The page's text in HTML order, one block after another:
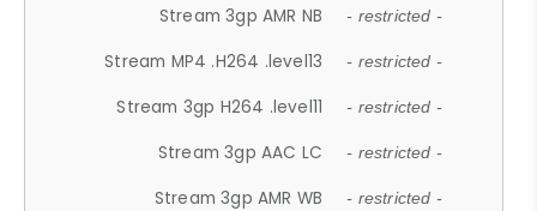
Stream 3gp AMR NB - restricted -
Stream MP4 .H264 .level13 - restricted -
Stream 3gp H264 .level11 - restricted -
Stream 3gp AAC LC - restricted -
Stream 3gp AMR WB - restricted -